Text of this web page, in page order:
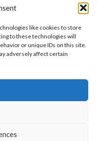
like cookies to store
to these technologies will
or unique IDs on this site.
adversely affect certain
clothing with